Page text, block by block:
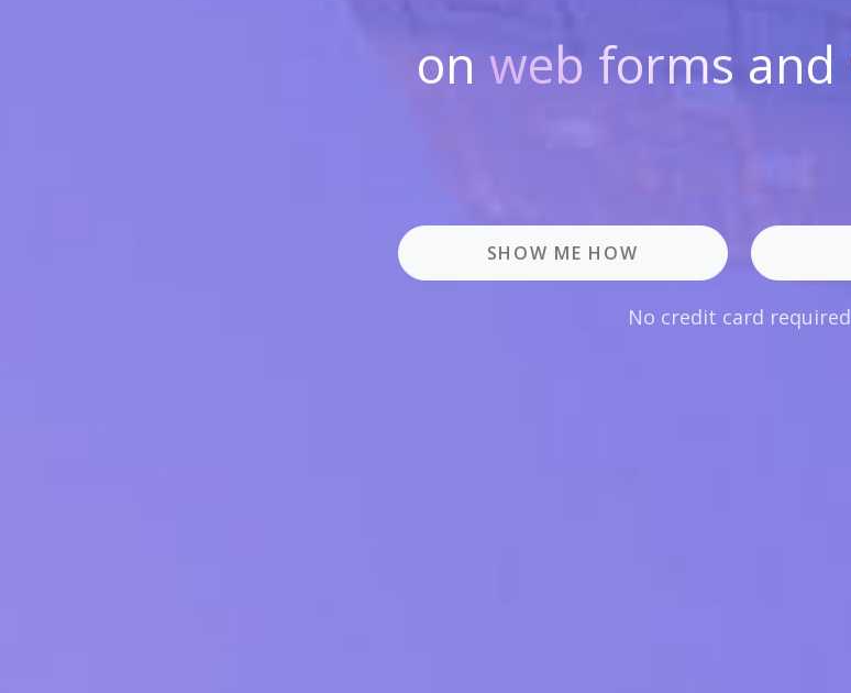
on web forms and
SHOW ME HOW
No credit card required